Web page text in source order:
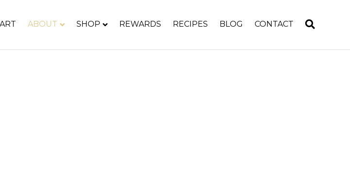
ABOUT SHOP REWARDS RECIPES BLOG CONTACT